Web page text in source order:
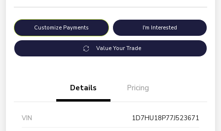
Customize Payments I'm Interested
Value Your Trade
Details Pricing
VIN
1D7HU18P77J523671